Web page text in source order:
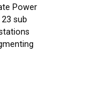
Power
sub